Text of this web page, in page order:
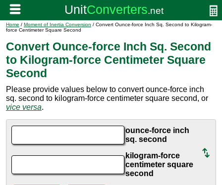
Home / Moment of Inertia Conversion / Convert Ounce-force Inch Sq. Second to Kilogram-
force Centimeter Square Second
Convert Ounce-force Inch Sq. Second
to Kilogram-force Centimeter Square
Second
Please provide values below to convert ounce-force inch
sq. second to kilogram-force centimeter square second, or
vice versa.
ounce-force inch
sq. second
kilogram-force
centimeter square
second